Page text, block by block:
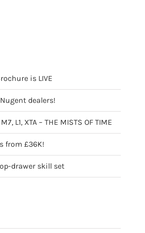
is LIVE
dealers!
L1, XTA – THE MISTS OF TIME
from £36K!
drawer skill set